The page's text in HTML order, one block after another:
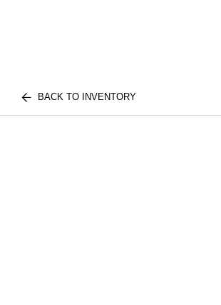
BACK TO INVENTORY